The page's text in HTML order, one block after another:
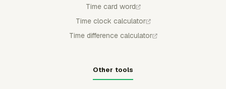
Time card word
Time clock calculator
Time difference calculator
Other tools